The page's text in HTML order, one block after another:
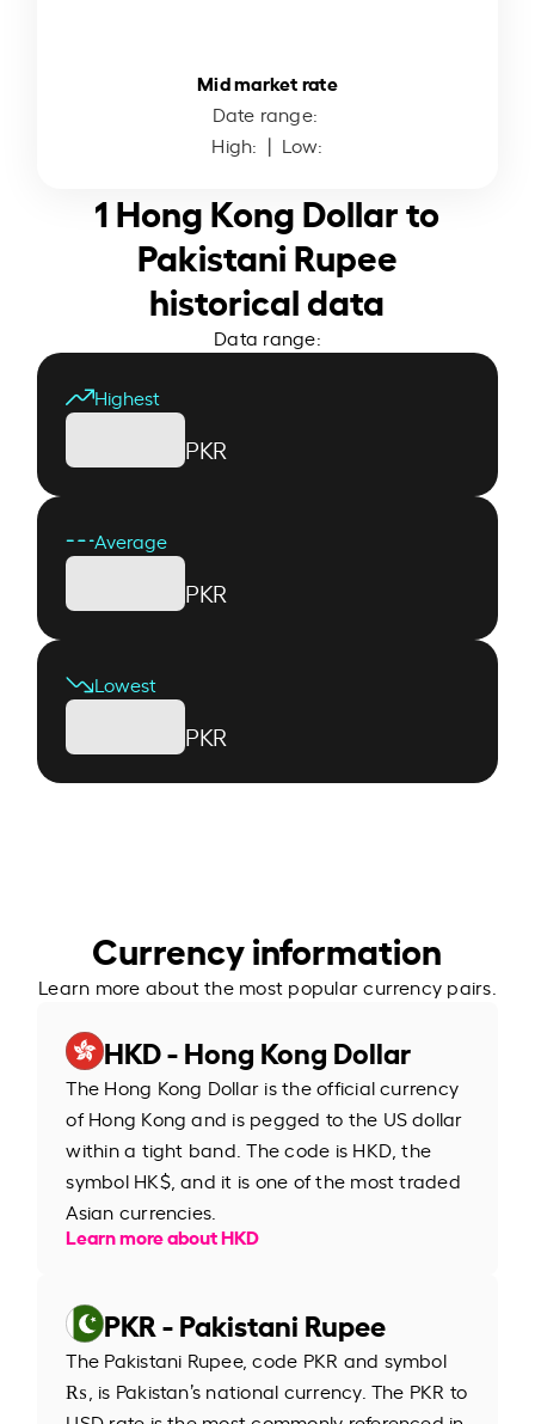
Mid market rate
Date range:
High: | Low:
1 Hong Kong Dollar to
Pakistani Rupee
historical data
Data range:
Highest
PKR
Average
PKR
Lowest
PKR
Currency information
Learn more about the most popular currency pairs.
HKD - Hong Kong Dollar
The Hong Kong Dollar is the official currency
of Hong Kong and is pegged to the US dollar
within a tight band. The code is HKD, the
symbol HK$, and it is one of the most traded
Asian currencies.
Learn more about HKD
PKR - Pakistani Rupee
The Pakistani Rupee, code PKR and symbol
₨, is Pakistan’s national currency. The PKR to